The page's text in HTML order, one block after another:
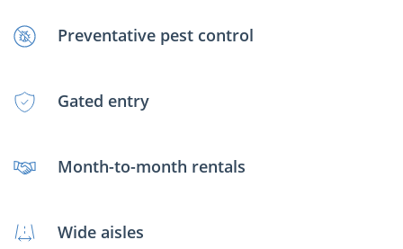
Preventative pest control
Gated entry
Month-to-month rentals
Wide aisles